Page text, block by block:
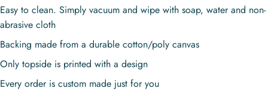
Easy to clean. Simply vacuum and wipe with soap, water and non-
abrasive cloth
Backing made from a durable cotton/poly canvas
Only topside is printed with a design
Every order is custom made just for you